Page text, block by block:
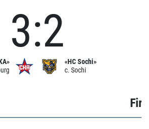
3:2
«HC Sochi»
c. Sochi